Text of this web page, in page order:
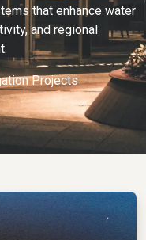
that enhance water
and regional
Projects